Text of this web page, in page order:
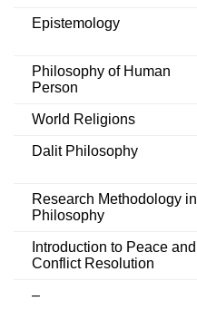
Epistemology
Philosophy of Human
Person
World Religions
Dalit Philosophy
Research Methodology in
Philosophy
Introduction to Peace and
Conflict Resolution
–